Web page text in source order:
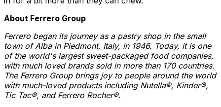
About Ferrero Group
Ferrero began its journey as a pastry shop in the small
town of Alba in Piedmont, Italy, in 1946. Today, it is one
of the world's largest sweet-packaged food companies,
with much loved brands sold in more than 170 countries.
The Ferrero Group brings joy to people around the world
with much-loved products including Nutella®, Kinder®,
Tic Tac®, and Ferrero Rocher®.